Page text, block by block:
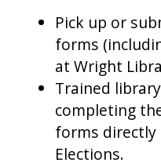
Pick up or
forms
at Wright
Trained
completing
forms
Elections.